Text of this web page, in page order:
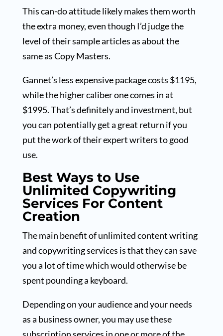
This can-do attitude likely makes them worth
the extra money, even though I’d judge the
level of their sample articles as about the
same as Copy Masters.
Gannet’s less expensive package costs $1195,
while the higher caliber one comes in at
$1995. That’s definitely and investment, but
you can potentially get a great return if you
put the work of their expert writers to good
use.
Best Ways to Use
Unlimited Copywriting
Services For Content
Creation
The main benefit of unlimited content writing
and copywriting services is that they can save
you a lot of time which would otherwise be
spent pounding a keyboard.
Depending on your audience and your needs
as a business owner, you may use these